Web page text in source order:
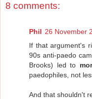
8 comments:
Phil 26 November
If that argument's
90s anti-paedo
Brooks) led to
paedophiles, not
And that shouldn't